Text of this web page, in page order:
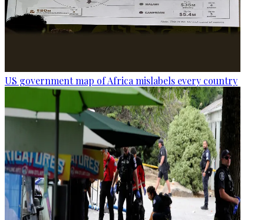
US government map of Africa mislabels every country